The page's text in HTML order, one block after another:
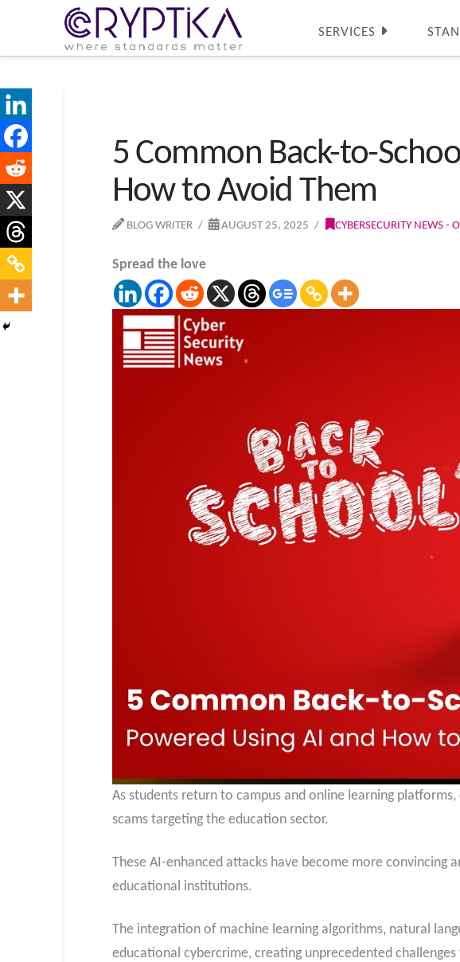
SERVICES
5 Common Back-to-
How to Avoid Them
BLOG WRITER AUGUST 25, 2025 CYBERSECURITY NEWS -
Spread the love
As students return to campus and online learning
scams targeting the education sector.
These AI-enhanced attacks have become more
educational institutions.
The integration of machine learning algorithms, natural
educational cybercrime, creating unprecedented